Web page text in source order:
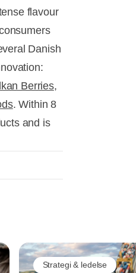
flavour
Danish
Berries,
. Within 8
and is
Strategi & ledelse